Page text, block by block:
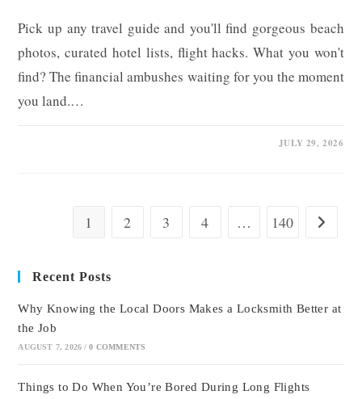
Pick up any travel guide and you'll find gorgeous beach
photos, curated hotel lists, flight hacks. What you won't
find? The financial ambushes waiting for you the moment
you land.…
JULY 29, 2026
1 2 3 4 … 140 Go to
Recent Posts
Why Knowing the Local Doors Makes a Locksmith Better at
the Job
AUGUST 7, 2026 / 0 COMMENTS
Things to Do When You’re Bored During Long Flights